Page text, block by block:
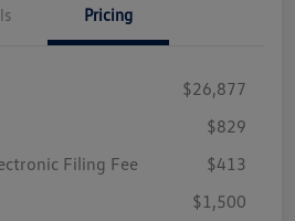
Pricing
$26,877
$829
Filing Fee
$413
$1,500